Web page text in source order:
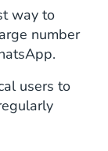
way to
number
users to